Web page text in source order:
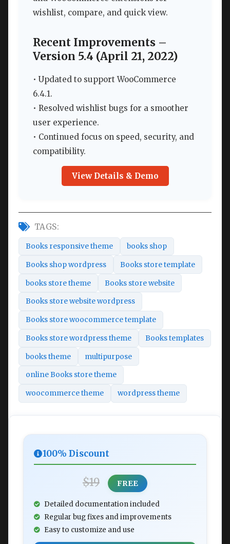
wishlist, compare, and quick view.
Recent Improvements –
Version 5.4 (April 21, 2022)
• Updated to support WooCommerce
6.4.1.
• Resolved wishlist bugs for a smoother
user experience.
• Continued focus on speed, security, and
compatibility.
View Details & Demo
TAGS:
Books responsive theme books shop
Books shop wordpress Books store template
books store theme Books store website
Books store website wordpress
Books store woocommerce template
Books store wordpress theme Books templates
books theme multipurpose
online Books store theme
woocommerce theme wordpress theme
100% Discount
$19 FREE
Detailed documentation included
Regular bug fixes and improvements
Easy to customize and use